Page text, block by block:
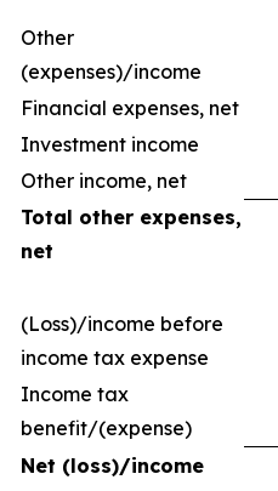
Other
(expenses)/income
Financial expenses, net
Investment income
Other income, net
Total other expenses,
net
(Loss)/income before
income tax expense
Income tax
benefit/(expense)
Net (loss)/income